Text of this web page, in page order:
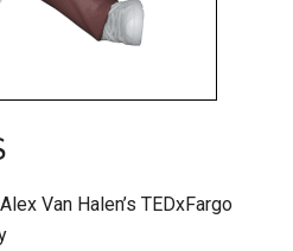
Van Halen’s TEDxFargo